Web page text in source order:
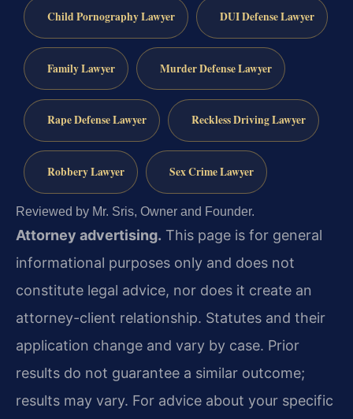
Child Pornography Lawyer DUI Defense Lawyer
Family Lawyer Murder Defense Lawyer
Rape Defense Lawyer Reckless Driving Lawyer
Robbery Lawyer Sex Crime Lawyer
Reviewed by Mr. Sris, Owner and Founder.
Attorney advertising. This page is for general
informational purposes only and does not
constitute legal advice, nor does it create an
attorney-client relationship. Statutes and their
application change and vary by case. Prior
results do not guarantee a similar outcome;
results may vary. For advice about your specific